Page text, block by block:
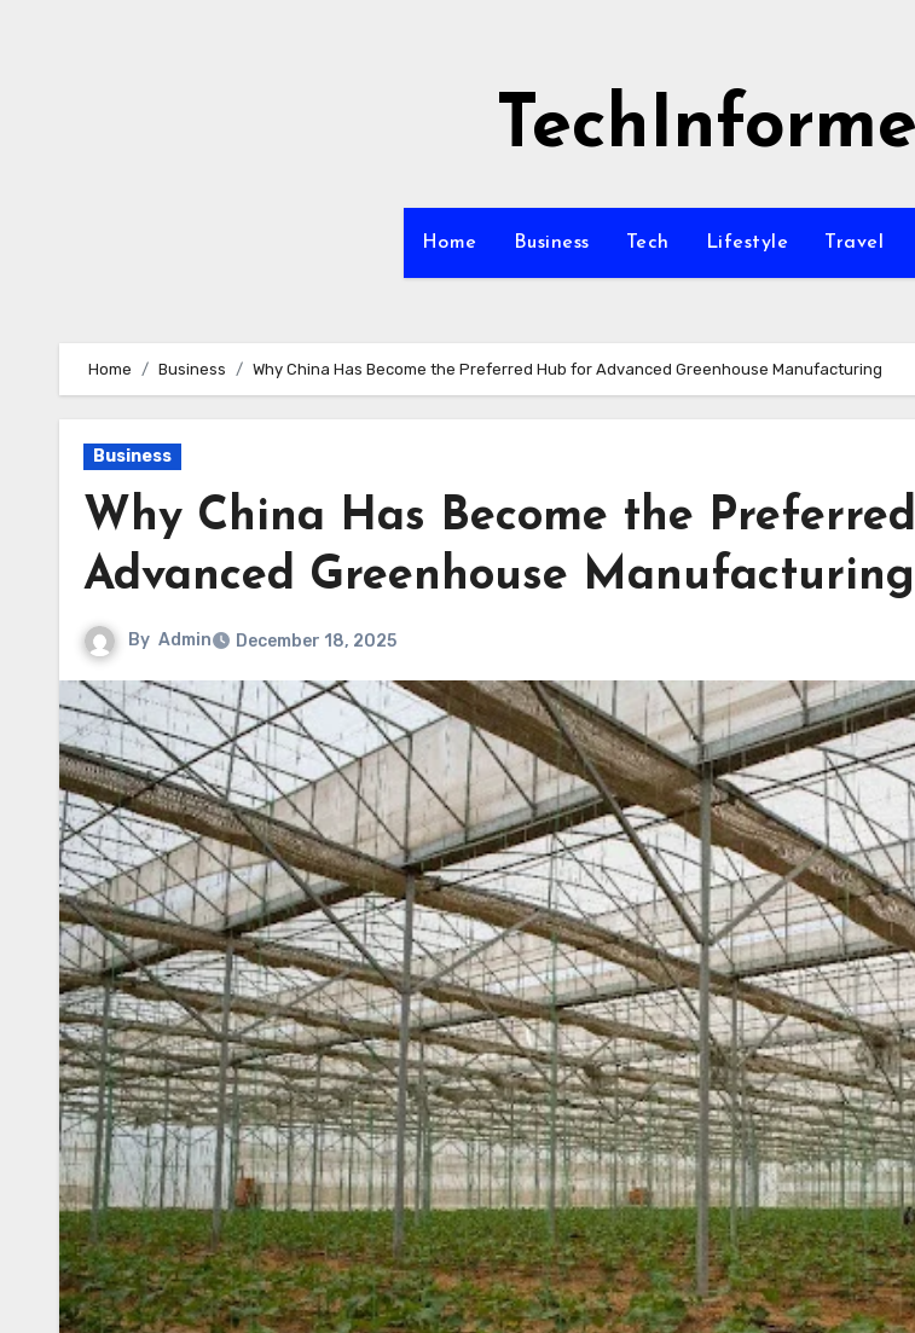
Home Business Tech Lifestyle Travel
Home Business Why China Has Become the Preferred Hub for Advanced Greenhouse Manufacturing
Business
Why China Has Become the
Advanced Greenhouse Manufacturing
By Admin December 18, 2025